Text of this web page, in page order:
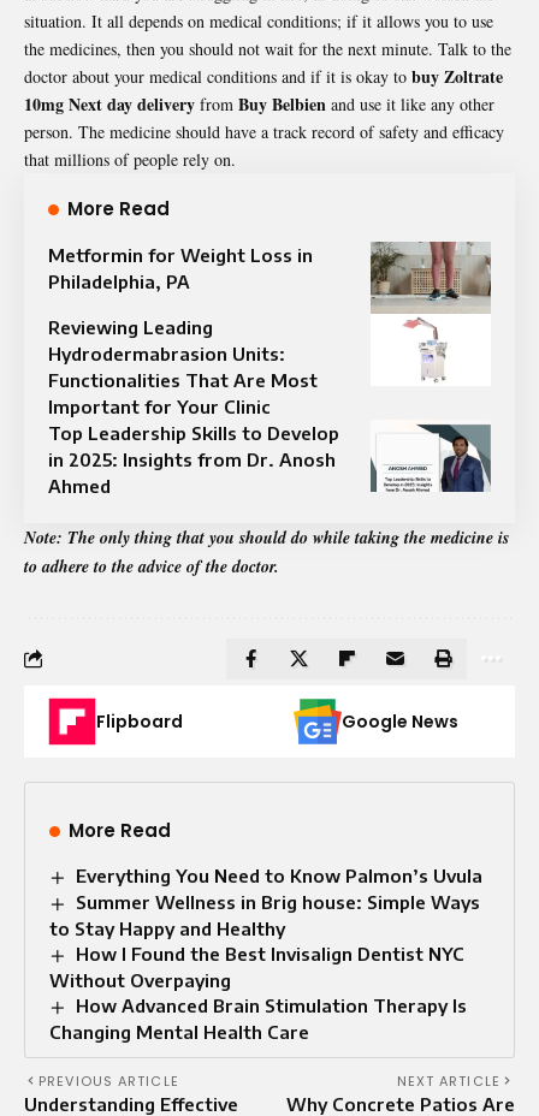
situation. It all depends on medical conditions; if it allows you to use
the medicines, then you should not wait for the next minute. Talk to the
doctor about your medical conditions and if it is okay to buy Zoltrate
10mg Next day delivery from Buy Belbien and use it like any other
person. The medicine should have a track record of safety and efficacy
that millions of people rely on.
More Read
Metformin for Weight Loss in
Philadelphia, PA
Reviewing Leading
Hydrodermabrasion Units:
Functionalities That Are Most
Important for Your Clinic
Top Leadership Skills to Develop
in 2025: Insights from Dr. Anosh
Ahmed
Note: The only thing that you should do while taking the medicine is
to adhere to the advice of the doctor.
Flipboard Google News
More Read
Everything You Need to Know Palmon’s Uvula
Summer Wellness in Brig house: Simple Ways
to Stay Happy and Healthy
How I Found the Best Invisalign Dentist NYC
Without Overpaying
How Advanced Brain Stimulation Therapy Is
Changing Mental Health Care
PREVIOUS ARTICLE
Understanding Effective
NEXT ARTICLE
Why Concrete Patios Are